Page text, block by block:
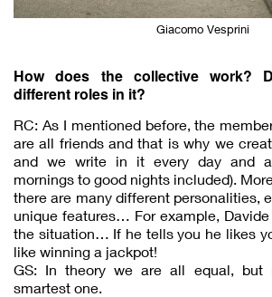
Giacomo Vesprini
How does the collective work?
different roles in it?
RC: As I mentioned before, the
are all friends and that is why we
and we write in it every day and
mornings to good nights included).
there are many different personalities,
unique features… For example,
the situation… If he tells you he likes
like winning a jackpot!
GS: In theory we are all equal, but
smartest one.